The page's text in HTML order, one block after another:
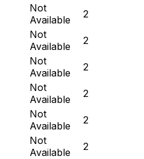
Not
Available
2
Not
Available
2
Not
Available
2
Not
Available
2
Not
Available
2
Not
Available
2